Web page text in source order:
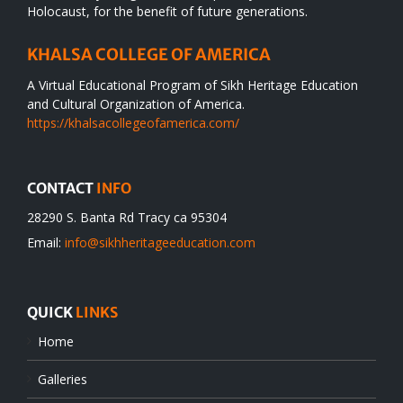
Holocaust, for the benefit of future generations.
KHALSA COLLEGE OF AMERICA
A Virtual Educational Program of Sikh Heritage Education
and Cultural Organization of America.
https://khalsacollegeofamerica.com/
CONTACT INFO
28290 S. Banta Rd Tracy ca 95304
Email: info@sikhheritageeducation.com
QUICK LINKS
Home
Galleries